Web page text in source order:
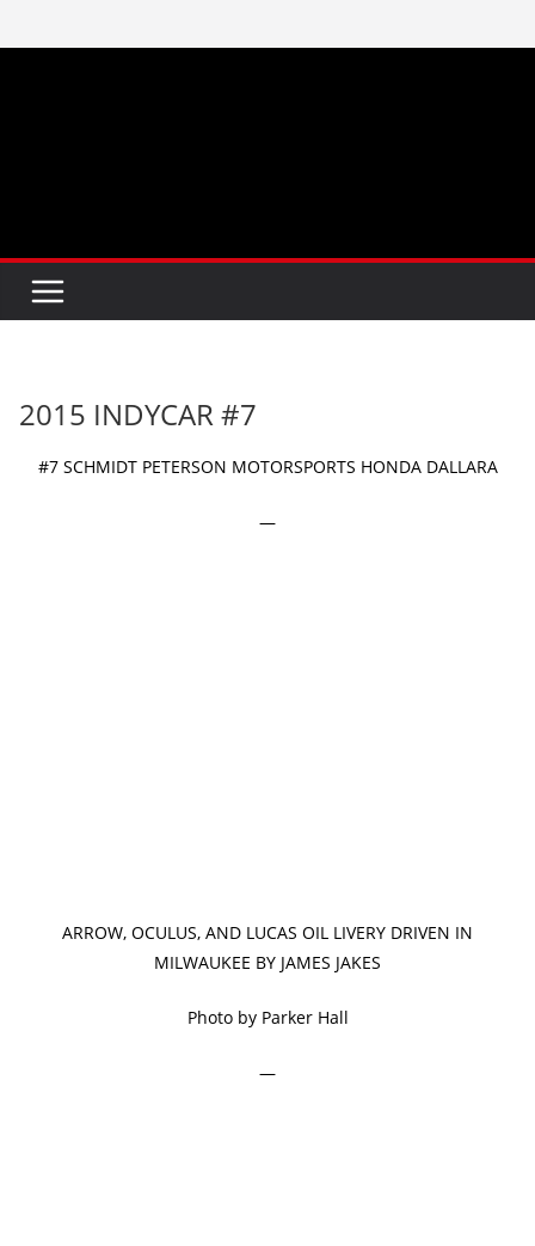
to
2015 INDYCAR #7
#7 SCHMIDT PETERSON MOTORSPORTS HONDA DALLARA
—
ARROW, OCULUS, AND LUCAS OIL LIVERY DRIVEN IN
MILWAUKEE BY JAMES JAKES
Photo by Parker Hall
—